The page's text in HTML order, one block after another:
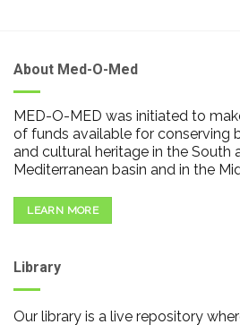
About Med-O-Med
MED-O-MED was initiated to
of funds available for conserving
and cultural heritage in the South
Mediterranean basin and in the
LEARN MORE
Library
Our library is a live repository